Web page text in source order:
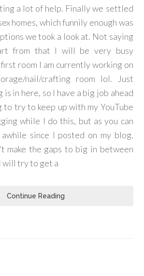
a lot of help. Finally we settled
homes, which funnily enough was
we took a look at. Not saying
from that I will be very busy
room I am currently working on
nail/crafting room lol. Just
in here, so I have a big job ahead
to try to keep up with my YouTube
while I do this, but as you can
since I posted on my blog.
make the gaps to big in between
will try to get a
Continue Reading